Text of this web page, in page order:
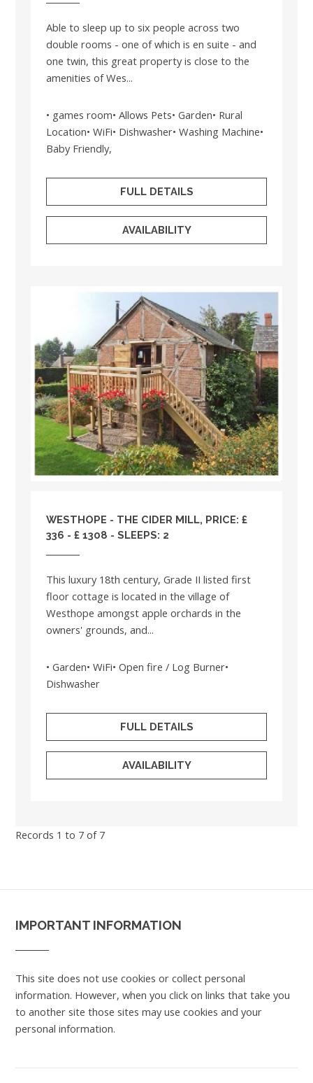
Able to sleep up to six people across two
double rooms - one of which is en suite - and
one twin, this great property is close to the
amenities of Wes...
• games room• Allows Pets• Garden• Rural
Location• WiFi• Dishwasher• Washing Machine•
Baby Friendly,
FULL DETAILS
AVAILABILITY
WESTHOPE - THE CIDER MILL, PRICE: £
336 - £ 1308 - SLEEPS: 2
This luxury 18th century, Grade II listed first
floor cottage is located in the village of
Westhope amongst apple orchards in the
owners' grounds, and...
• Garden• WiFi• Open fire / Log Burner•
Dishwasher
FULL DETAILS
AVAILABILITY
Records 1 to 7 of 7
IMPORTANT INFORMATION
This site does not use cookies or collect personal
information. However, when you click on links that take you
to another site those sites may use cookies and your
personal information.